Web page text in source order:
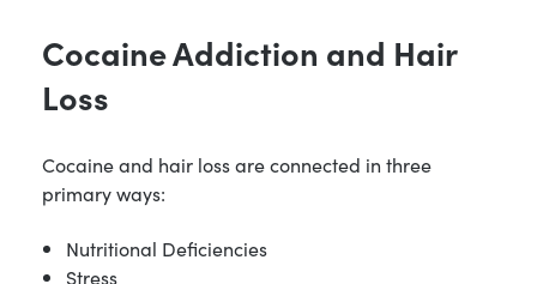
Cocaine Addiction and Hair
Loss
Cocaine and hair loss are connected in three
primary ways:
Nutritional Deficiencies
Stress